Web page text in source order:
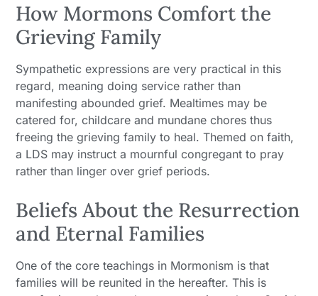
How Mormons Comfort the
Grieving Family
Sympathetic expressions are very practical in this
regard, meaning doing service rather than
manifesting abounded grief. Mealtimes may be
catered for, childcare and mundane chores thus
freeing the grieving family to heal. Themed on faith,
a LDS may instruct a mournful congregant to pray
rather than linger over grief periods.
Beliefs About the Resurrection
and Eternal Families
One of the core teachings in Mormonism is that
families will be reunited in the hereafter. This is